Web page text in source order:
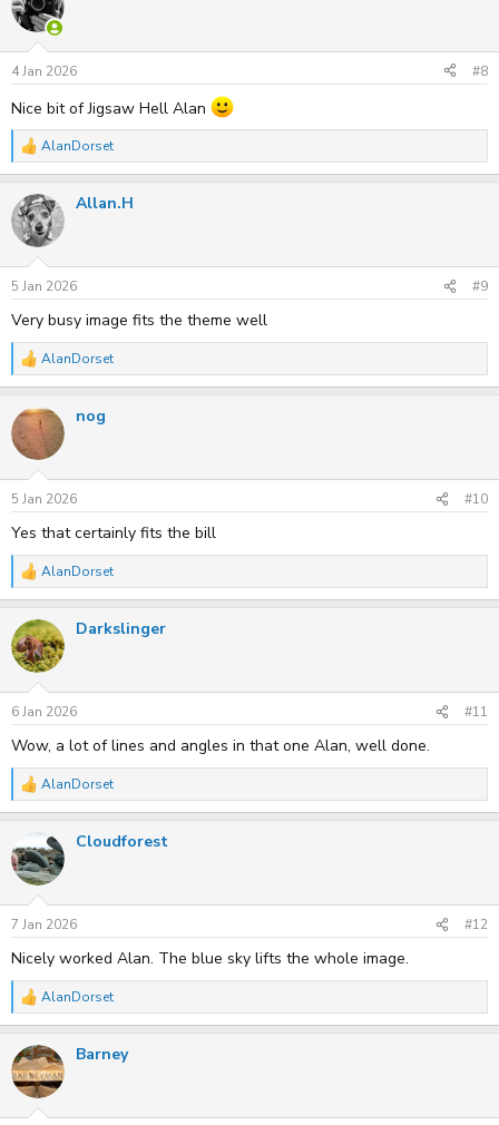
4 Jan 2026 #8
Nice bit of Jigsaw Hell Alan
R
c
t
i
n
s
:
AlanDorset
Allan.H
5 Jan 2026 #9
Very busy image fits the theme well
R
c
t
i
n
s
:
AlanDorset
nog
5 Jan 2026 #10
Yes that certainly fits the bill
R
c
t
i
n
s
:
AlanDorset
Darkslinger
6 Jan 2026 #11
Wow, a lot of lines and angles in that one Alan, well done.
R
t
i
n
s
:
AlanDorset
Cloudforest
7 Jan 2026 #12
Nicely worked Alan. The blue sky lifts the whole image.
R
c
t
i
n
AlanDorset
Barney